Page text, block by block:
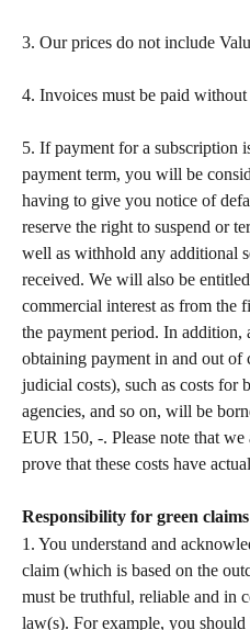
3. Our prices do not include
4. Invoices must be paid
5. If payment for a subscription
payment term, you will be
having to give you notice of
reserve the right to suspend or
well as withhold any additional
received. We will also be
commercial interest as from the
the payment period. In addition,
obtaining payment in and out of
judicial costs), such as costs for
agencies, and so on, will be
EUR 150, -. Please note that
prove that these costs have
Responsibility for green claims
1. You understand and
claim (which is based on the
must be truthful, reliable and in
law(s). For example, you